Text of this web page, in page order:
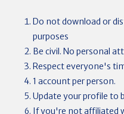
Do not download or
purposes
Be civil. No personal
Respect everyone's
1 account per person.
Update your profile to
If you're not affiliated